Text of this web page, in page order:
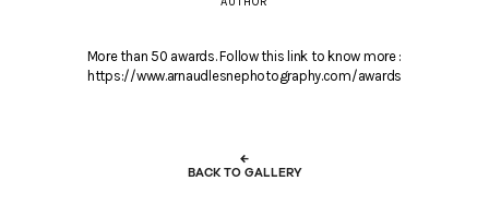
More than 50 awards. Follow this link to know more :
https://www.arnaudlesnephotography.com/awards
←
BACK TO GALLERY